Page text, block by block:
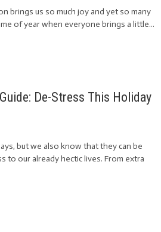
brings us so much joy and yet so many
of year when everyone brings a little...
De-Stress This Holiday
but we also know that they can be
to our already hectic lives. From extra